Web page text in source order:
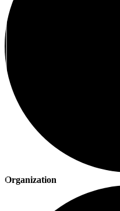
Organization